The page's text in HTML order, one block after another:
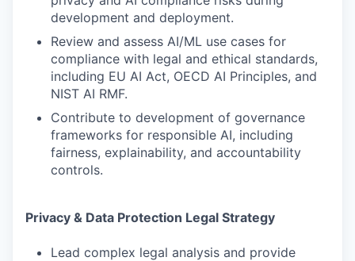
development and deployment.
Review and assess AI/ML use cases for
compliance with legal and ethical standards,
including EU AI Act, OECD AI Principles, and
NIST AI RMF.
Contribute to development of governance
frameworks for responsible AI, including
fairness, explainability, and accountability
controls.
Privacy & Data Protection Legal Strategy
Lead complex legal analysis and provide